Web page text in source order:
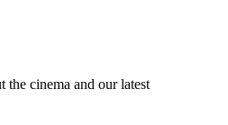
the cinema and our latest